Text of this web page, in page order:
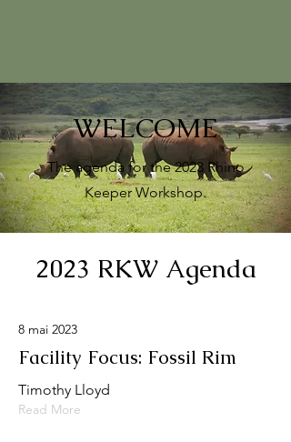
WELCOME
The agenda for the 2023 Rhino
Keeper Workshop.
2023 RKW Agenda
8 mai 2023
Facility Focus: Fossil Rim
Timothy Lloyd
Read More